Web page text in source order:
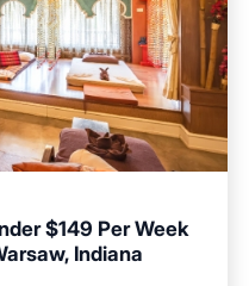
$149 Per Week
Indiana